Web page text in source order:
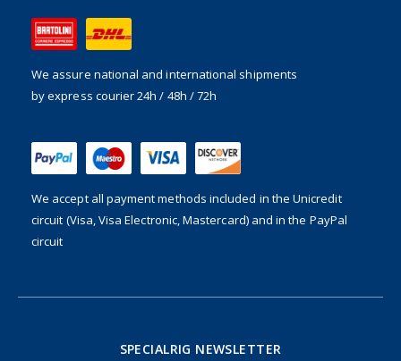
We assure national and international shipments
by express courier 24h / 48h / 72h
We accept all payment methods included in the Unicredit
circuit (Visa, Visa Electronic, Mastercard) and in the PayPal
circuit
SPECIALRIG NEWSLETTER